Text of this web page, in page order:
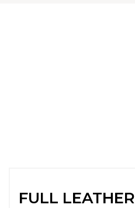
FULL LEATHER